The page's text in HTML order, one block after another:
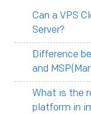
Can a VPS
Server?
Difference
and
What is the
platform in